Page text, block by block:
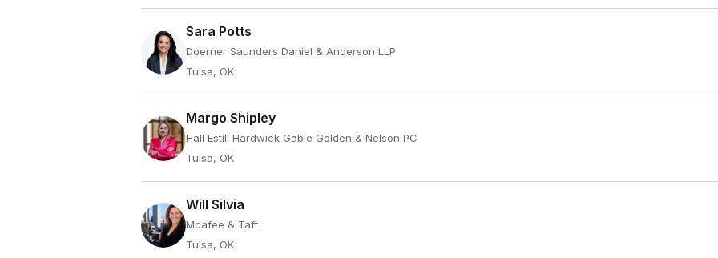
Sara Potts
Doerner Saunders Daniel & Anderson LLP
Tulsa, OK
Margo Shipley
Hall Estill Hardwick Gable Golden & Nelson PC
Tulsa, OK
Will Silvia
Mcafee & Taft
Tulsa, OK